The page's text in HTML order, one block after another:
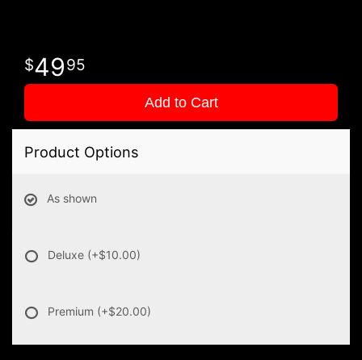
4995
Add to Cart
Product Options
As shown
Deluxe (+$10.00)
Premium (+$20.00)